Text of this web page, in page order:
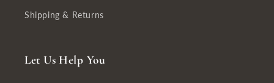
Shipping & Returns
Let Us Help You